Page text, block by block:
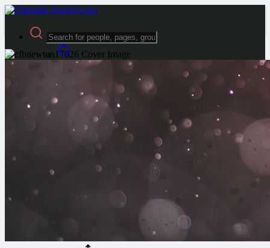
Advanced Search
Login
Night mode